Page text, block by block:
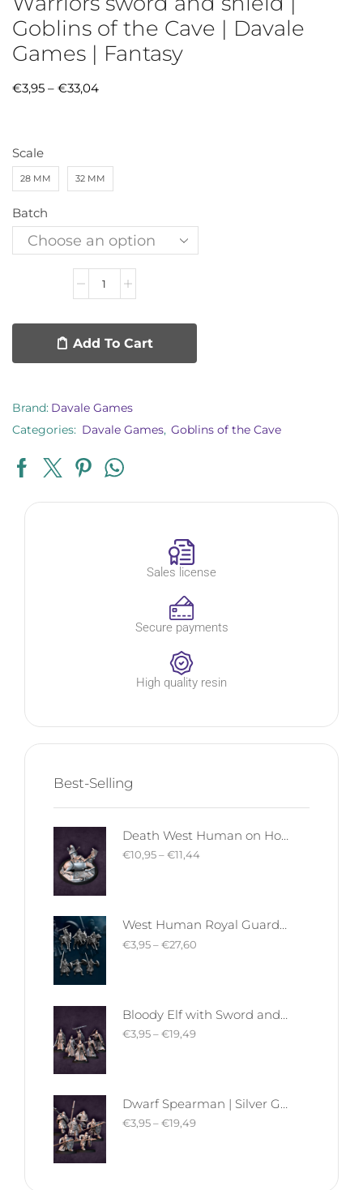
Goblins of the Cave | Davale
Games | Fantasy
€3,95 – €33,04
Scale
28 MM 32 MM
Batch
Add To Cart
Brand: Davale Games
Categories: Davale Games, Goblins of the Cave
Sales license
Secure payments
High quality resin
Best-Selling
Death West Human on Horse - Mounted | West Humans | Davale Games | Fantasy
€10,95–€11,44
West Human Royal Guard - Foot and Mounted | West Humans | Davale Games | Fantasy
€3,95–€27,60
Bloody Elf with Sword and Shield | Bloody Elves | Davale Games | Fantasy
€3,95–€19,49
Dwarf Spearman | Silver Goat Dwarves | Davale Games | Fantasy
€3,95–€19,49